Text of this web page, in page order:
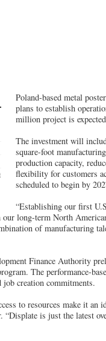
Poland-based metal
plans to establish
million project is
The investment will
square-foot
production capacity,
flexibility for customers
scheduled to begin by
“Establishing our first
long-term North
of manufacturing
Finance Authority
The performance-
job creation commitments.
to resources make it
is just the latest